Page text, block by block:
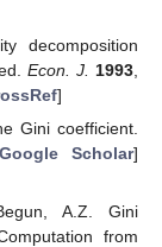
decomposition
Econ. J. 1993
]
Gini coefficient.
Scholar]
A.Z. Gini
from